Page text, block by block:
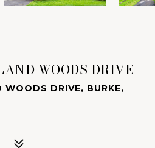
WOODS DRIVE
DRIVE, BURKE,